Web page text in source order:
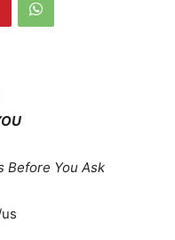
Before You Ask